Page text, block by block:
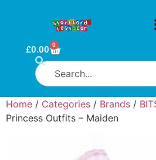
£0.00 0
Home / Categories / Brands /
Princess Outfits – Maiden